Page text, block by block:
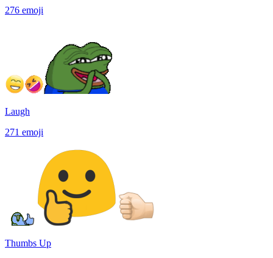
276 emoji
Laugh
271 emoji
Thumbs Up